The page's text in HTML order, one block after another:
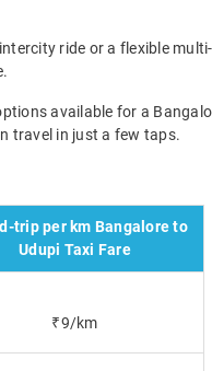
ride or a flexible
available for a
travel in just a few taps.
trip per km Bangalore to
Udupi Taxi Fare
₹9/km